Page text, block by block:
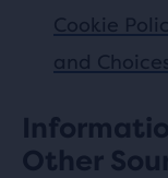
Cookie
and
Other